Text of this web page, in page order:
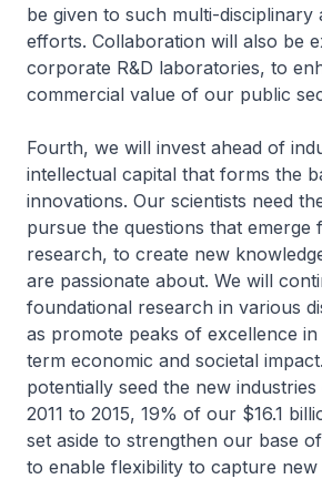
be given to such multi-disciplinary
efforts. Collaboration will also be
corporate R&D laboratories, to
commercial value of our public
Fourth, we will invest ahead of
intellectual capital that forms the
innovations. Our scientists need
pursue the questions that emerge
research, to create new
are passionate about. We will
foundational research in various
as promote peaks of excellence
term economic and societal
potentially seed the new
2011 to 2015, 19% of our $16.1
set aside to strengthen our base
to enable flexibility to capture